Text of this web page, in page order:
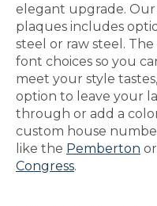
elegant upgrade.
plaques includes
steel or raw steel.
font choices so you
meet your style
option to leave your
through or add a
custom house
like the Pemberton
Congress.